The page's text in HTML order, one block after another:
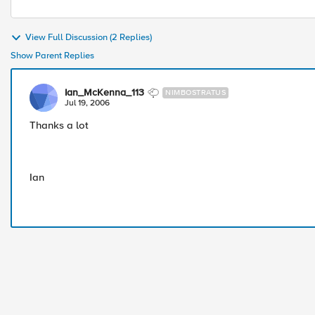
View Full Discussion (2 Replies)
Show Parent Replies
Ian_McKenna_113 NIMBOSTRATUS
Jul 19, 2006
Thanks a lot
Ian